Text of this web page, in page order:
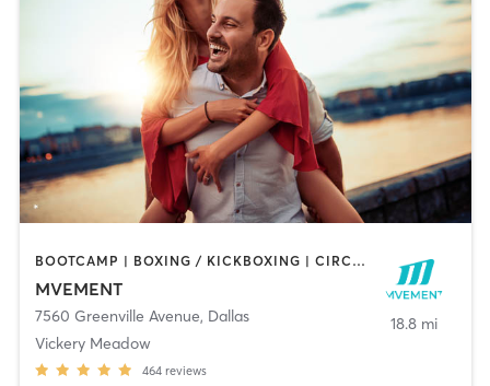
BOOTCAMP | BOXING / KICKBOXING | CIRCUIT TRAINING | MARTIAL ARTS | MASSAGE | OTHER | PERSONAL TRAINING | REFLEXOLOGY | SPORTS | YOGA
MVEMENT
7560 Greenville Avenue, Dallas
Vickery Meadow
464 reviews
18.8 mi